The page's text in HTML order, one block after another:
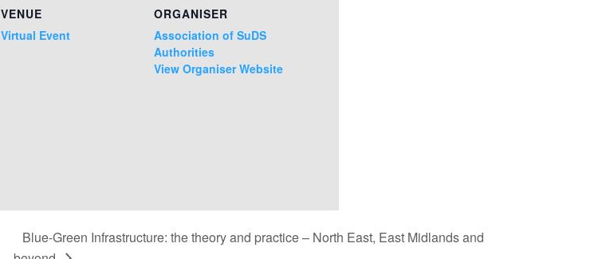
VENUE
Virtual Event
ORGANISER
Association of SuDS
Authorities
View Organiser Website
Blue-Green Infrastructure: the theory and practice – North East, East Midlands and